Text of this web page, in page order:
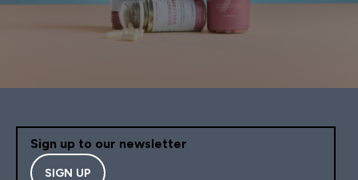
Sign up to our newsletter
SIGN UP